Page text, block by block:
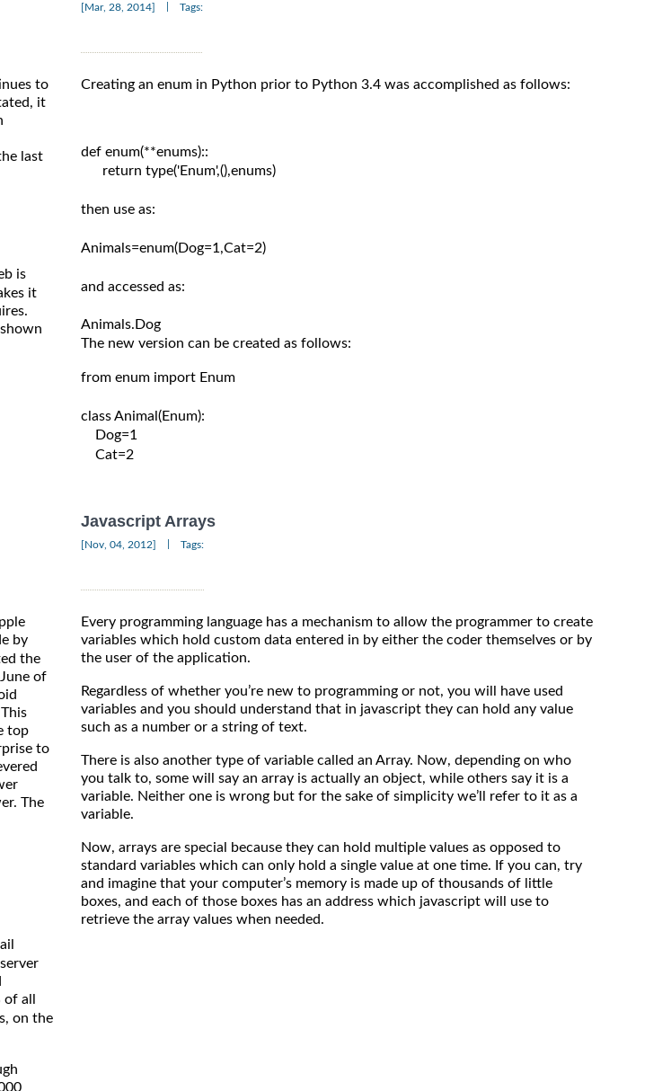
to
it
last
is
it
[Mar, 28, 2014] Tags:
Creating an enum in Python prior to Python 3.4 was accomplished as follows:
def enum(**enums)::
      return type('Enum',(),enums)
then use as:
Animals=enum(Dog=1,Cat=2)
and accessed as:
The new version can be created as follows:
from enum import Enum
class Animal(Enum):
    Dog=1
    Cat=2
by
the
of
top
to
The
of all
on the
Javascript Arrays
[Nov, 04, 2012] Tags:
Every programming language has a mechanism to allow the programmer to create
variables which hold custom data entered in by either the coder themselves or by
the user of the application.
Regardless of whether you’re new to programming or not, you will have used
variables and you should understand that in javascript they can hold any value
such as a number or a string of text.
There is also another type of variable called an Array. Now, depending on who
you talk to, some will say an array is actually an object, while others say it is a
variable. Neither one is wrong but for the sake of simplicity we’ll refer to it as a
variable.
Now, arrays are special because they can hold multiple values as opposed to
standard variables which can only hold a single value at one time. If you can, try
and imagine that your computer’s memory is made up of thousands of little
boxes, and each of those boxes has an address which javascript will use to
retrieve the array values when needed.